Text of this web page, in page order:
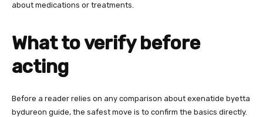
about medications or treatments.
What to verify before
acting
Before a reader relies on any comparison about exenatide byetta
bydureon guide, the safest move is to confirm the basics directly.